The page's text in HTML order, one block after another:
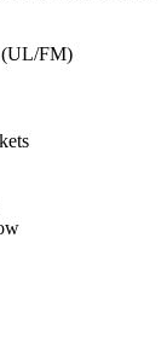
(UL/FM)